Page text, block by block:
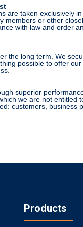
are taken exclusively
members or other
with law and order
the long term. We
possible to offer
superior
we are not
customers,
Products